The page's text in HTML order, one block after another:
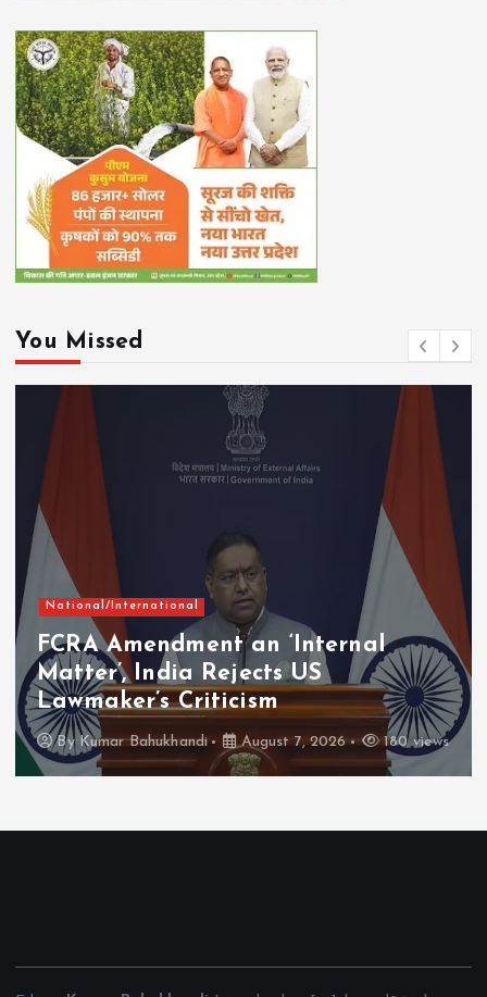
You Missed
National/International
FCRA Amendment an ‘Internal
Matter’, India Rejects US
Lawmaker’s Criticism
By Kumar Bahukhandi August 7, 2026 180 views